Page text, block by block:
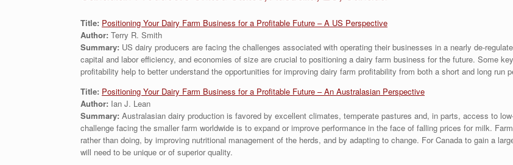
Title: Positioning Your Dairy Farm Business for a Profitable Future – A US Perspective
Author: Terry R. Smith
Summary: US dairy producers are facing the challenges associated with operating their businesses in a nearly de-
capital and labor efficiency, and economies of size are crucial to positioning a dairy farm business for the future. Some
profitability help to better understand the opportunities for improving dairy farm profitability from both a short and long run
Title: Positioning Your Dairy Farm Business for a Profitable Future – An Australasian Perspective
Author: Ian J. Lean
Summary: Australasian dairy production is favored by excellent climates, temperate pastures and, in parts, access to
challenge facing the smaller farm worldwide is to expand or improve performance in the face of falling prices for milk.
rather than doing, by improving nutritional management of the herds, and by adapting to change. For Canada to gain a
will need to be unique or of superior quality.